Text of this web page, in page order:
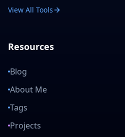
View All Tools
Resources
Blog
About Me
Tags
Projects